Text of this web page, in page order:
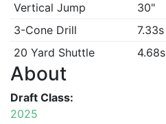
Vertical Jump
30"
3-Cone Drill
7.33s
20 Yard Shuttle
4.68s
About
Draft Class:
2025